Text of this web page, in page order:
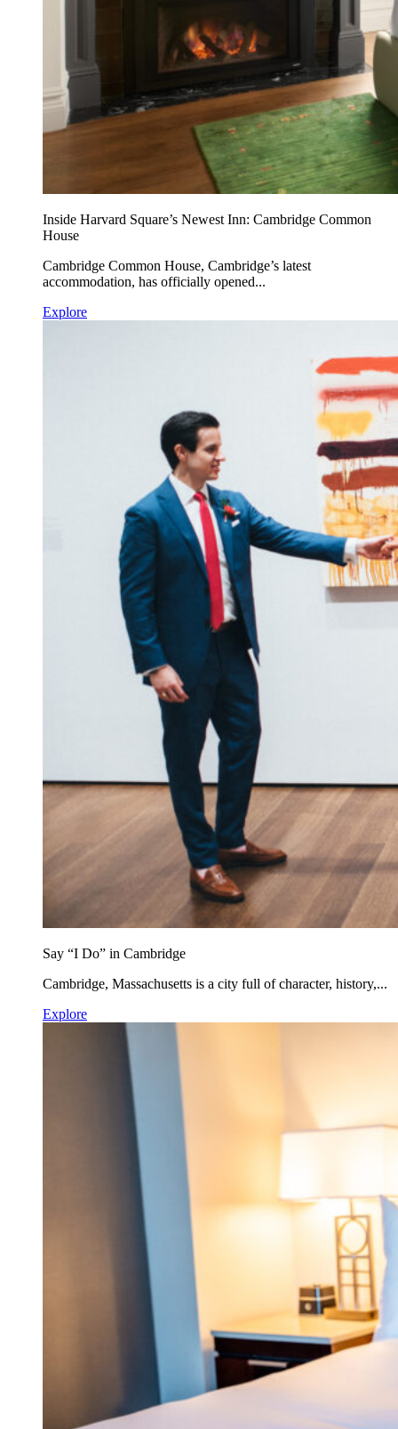
Inside Harvard Square’s Newest Inn: Cambridge Common
House
Cambridge Common House, Cambridge’s latest
accommodation, has officially opened...
Explore
Say “I Do” in Cambridge
Cambridge, Massachusetts is a city full of character, history,...
Explore